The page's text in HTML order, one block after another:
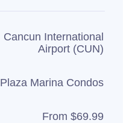
Cancun International
Airport (CUN)
Plaza Marina Condos
From $69.99